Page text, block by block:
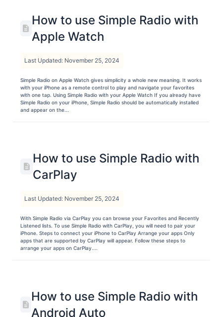
How to use Simple Radio with
Apple Watch
Last Updated: November 25, 2024
Simple Radio on Apple Watch gives simplicity a whole new meaning. It works
with your iPhone as a remote control to play and navigate your favorites
with one tap. Using Simple Radio with your Apple Watch If you already have
Simple Radio on your iPhone, Simple Radio should be automatically installed
and appear on the...
How to use Simple Radio with
CarPlay
Last Updated: November 25, 2024
With Simple Radio via CarPlay you can browse your Favorites and Recently
Listened lists. To use Simple Radio with CarPlay, you will need to pair your
iPhone. Steps to connect your iPhone to CarPlay Arrange your apps Only
apps that are supported by CarPlay will appear. Follow these steps to
arrange your apps on CarPlay....
How to use Simple Radio with
Android Auto